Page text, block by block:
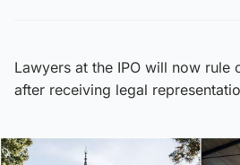
Lawyers at the IPO will now rule
after receiving legal